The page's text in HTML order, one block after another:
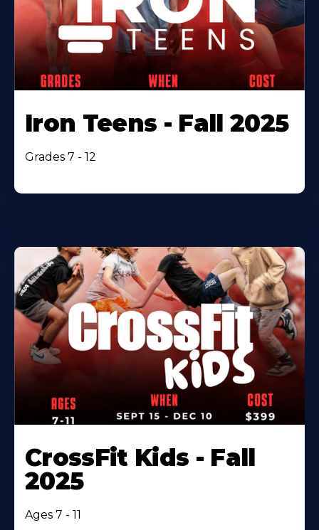
Iron Teens - Fall 2025
Grades 7 - 12
CrossFit Kids - Fall
2025
Ages 7 - 11